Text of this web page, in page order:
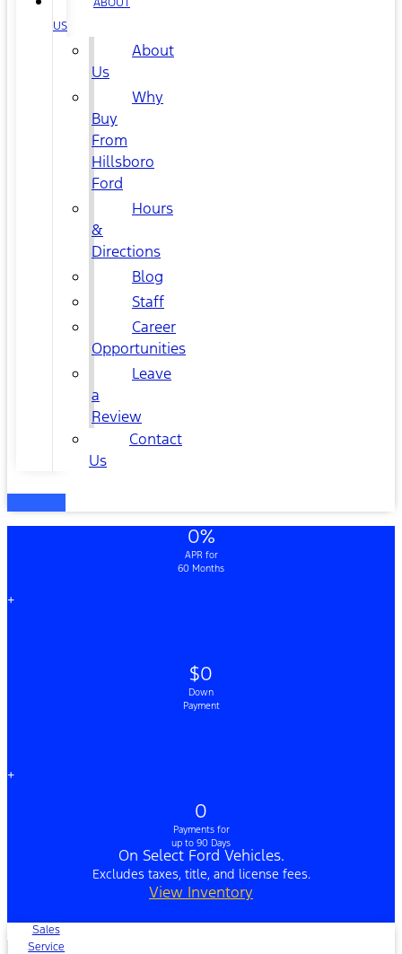
US
About
Us
Why
Buy
From
Hillsboro
Ford
Hours
&
Directions
Blog
Staff
Career
Opportunities
Leave
a
Review
Contact
Us
0%
APR for
60 Months
+
$0
Down
Payment
+
0
Payments for
up to 90 Days
On Select Ford Vehicles.
Excludes taxes, title, and license fees.
View Inventory
Sales
Service